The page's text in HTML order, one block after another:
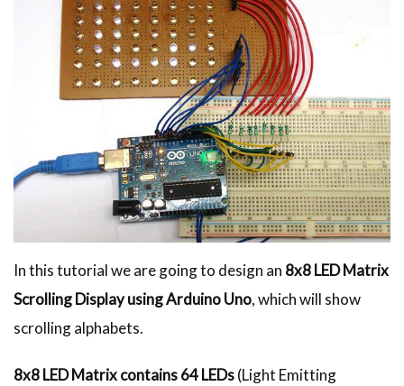
In this tutorial we are going to design an 8x8 LED Matrix
Scrolling Display using Arduino Uno, which will show
scrolling alphabets.
8x8 LED Matrix contains 64 LEDs(Light Emitting